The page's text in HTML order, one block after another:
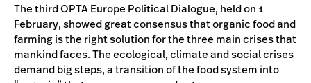
The third OPTA Europe Political Dialogue, held on 1
February, showed great consensus that organic food and
farming is the right solution for the three main crises that
mankind faces. The ecological, climate and social crises
demand big steps, a transition of the food system into